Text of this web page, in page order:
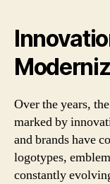
Over the years,
marked by
and brands have
logotypes,
constantly